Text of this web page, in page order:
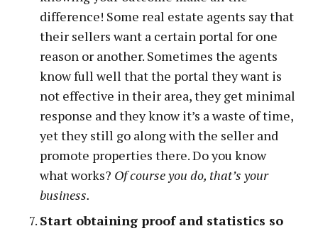
difference! Some real estate agents say that
their sellers want a certain portal for one
reason or another. Sometimes the agents
know full well that the portal they want is
not effective in their area, they get minimal
response and they know it’s a waste of time,
yet they still go along with the seller and
promote properties there. Do you know
what works? Of course you do, that’s your
business.
Start obtaining proof and statistics so